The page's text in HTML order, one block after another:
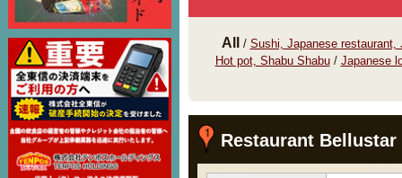
All / Sushi, Japanese restaurant,
Hot pot, Shabu Shabu/ Japanese
Restaurant Bellustar